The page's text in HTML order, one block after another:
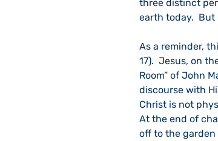
three distinct
earth today.
As a reminder,
17).  Jesus, on
Room” of John
discourse with
Christ is not
At the end of
off to the garden